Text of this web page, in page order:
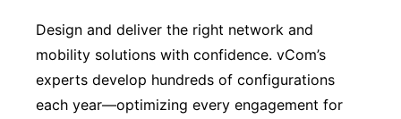
Design and deliver the right network and
mobility solutions with confidence. vCom’s
experts develop hundreds of configurations
each year—optimizing every engagement for